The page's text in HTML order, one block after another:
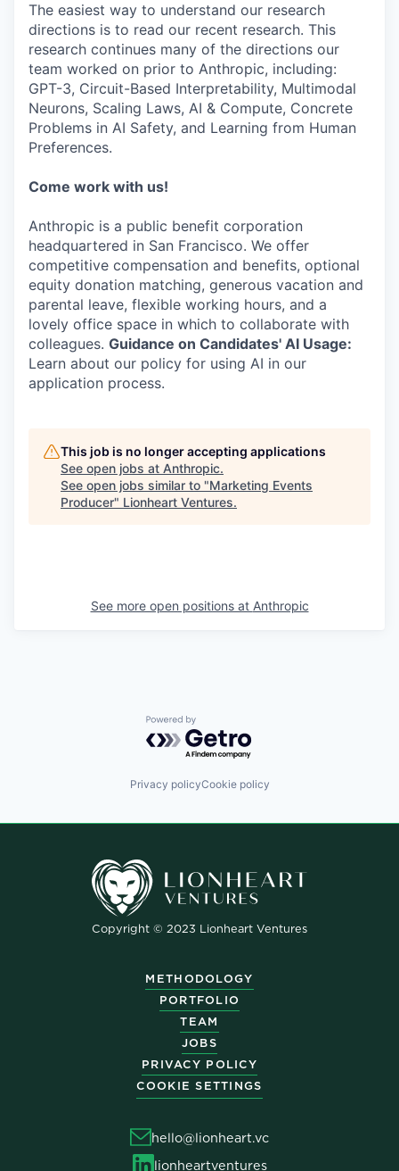
The easiest way to understand our research
directions is to read our recent research. This
research continues many of the directions our
team worked on prior to Anthropic, including:
GPT-3, Circuit-Based Interpretability, Multimodal
Neurons, Scaling Laws, AI & Compute, Concrete
Problems in AI Safety, and Learning from Human
Preferences.
Come work with us!
Anthropic is a public benefit corporation
headquartered in San Francisco. We offer
competitive compensation and benefits, optional
equity donation matching, generous vacation and
parental leave, flexible working hours, and a
lovely office space in which to collaborate with
colleagues. Guidance on Candidates' AI Usage:
Learn about our policy for using AI in our
application process.
This job is no longer accepting applications
See open jobs at Anthropic.
See open jobs similar to "Marketing Events
Producer" Lionheart Ventures.
See more open positions at Anthropic
Powered by Getro.com
Privacy policyCookie policy
Copyright © 2023 Lionheart Ventures
METHODOLOGY
PORTFOLIO
TEAM
JOBS
PRIVACY POLICY
COOKIE SETTINGS
hello@lionheart.vc
lionheartventures